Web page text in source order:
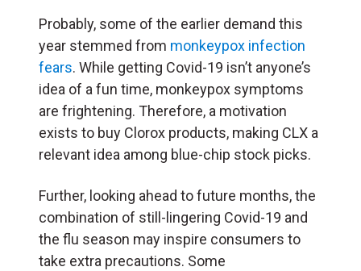
Probably, some of the earlier demand this
year stemmed from monkeypox infection
fears. While getting Covid-19 isn’t anyone’s
idea of a fun time, monkeypox symptoms
are frightening. Therefore, a motivation
exists to buy Clorox products, making CLX a
relevant idea among blue-chip stock picks.
Further, looking ahead to future months, the
combination of still-lingering Covid-19 and
the flu season may inspire consumers to
take extra precautions. Some